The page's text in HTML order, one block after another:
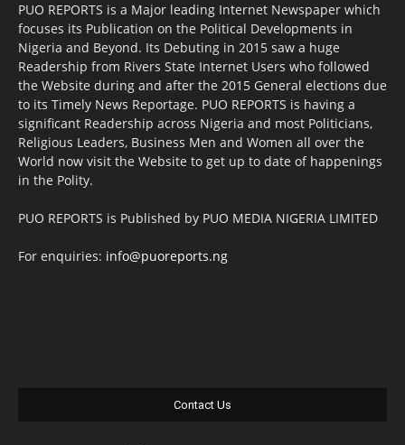
PUO REPORTS is a Major leading Internet Newspaper which
focuses its Publication on the Political Developments in
Nigeria and Beyond. Its Debuting in 2015 saw a huge
Readership from Rivers State Internet Users who followed
the Website during and after the 2015 General elections due
to its Timely News Reportage. PUO REPORTS is having a
significant Readership across Nigeria and most Politicians,
Religious Leaders, Business Men and Women all over the
World now visit the Website to get up to date of happenings
in the Polity.
PUO REPORTS is Published by PUO MEDIA NIGERIA LIMITED
For enquiries: info@puoreports.ng
Contact Us